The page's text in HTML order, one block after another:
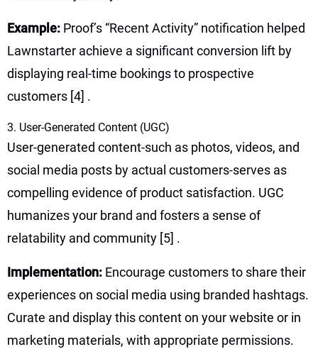
Example: Proof’s “Recent Activity” notification helped
Lawnstarter achieve a significant conversion lift by
displaying real-time bookings to prospective
customers [4] .
3. User-Generated Content (UGC)
User-generated content-such as photos, videos, and
social media posts by actual customers-serves as
compelling evidence of product satisfaction. UGC
humanizes your brand and fosters a sense of
relatability and community [5] .
Implementation: Encourage customers to share their
experiences on social media using branded hashtags.
Curate and display this content on your website or in
marketing materials, with appropriate permissions.